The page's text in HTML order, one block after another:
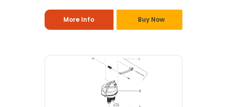
More Info Buy Now